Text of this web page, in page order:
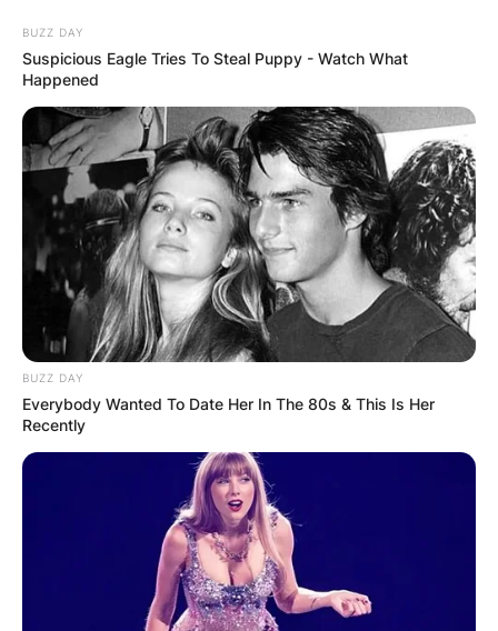
Apart from his animated debut in the Star Wars
Holiday Special, Boba Fett made a big impression
when he established himself as the most
knowledgeable (and enigmatic) of the bounty
hunters hired by Darth Vader in The Empire
Strikes Back.
Advertisement
BUZZ DAY
Suspicious Eagle Tries To Steal Puppy - Watch What
Happened
BUZZ DAY
Everybody Wanted To Date Her In The 80s & This Is Her
Recently